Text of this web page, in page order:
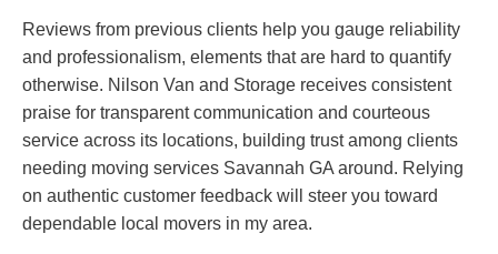
Reviews from previous clients help you gauge reliability
and professionalism, elements that are hard to quantify
otherwise. Nilson Van and Storage receives consistent
praise for transparent communication and courteous
service across its locations, building trust among clients
needing moving services Savannah GA around. Relying
on authentic customer feedback will steer you toward
dependable local movers in my area.